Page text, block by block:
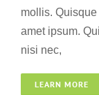
mollis.
amet ipsum.
nisi nec,
LEARN MORE